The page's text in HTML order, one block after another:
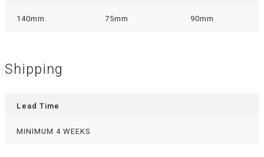
140mm 75mm 90mm
Shipping
Lead Time
MINIMUM 4 WEEKS